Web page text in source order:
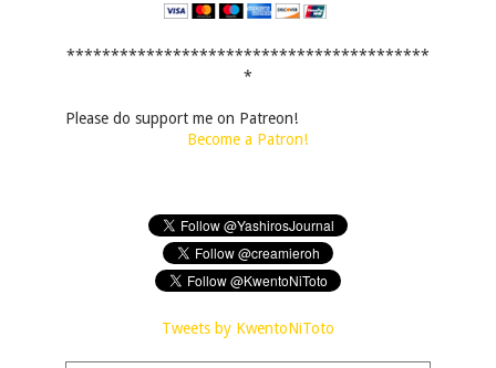
*****************************************
*
Please do support me on Patreon!
Become a Patron!
Tweets by KwentoNiToto